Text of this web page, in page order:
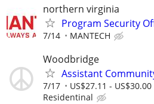
northern virginia
Program Security
7/14 MANTECH
Woodbridge
Assistant
7/17 US$27.11 -
Residentinal